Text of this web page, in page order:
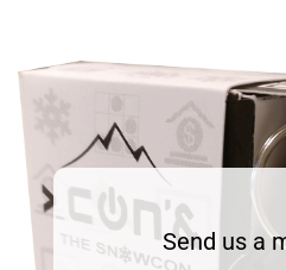
Send us a